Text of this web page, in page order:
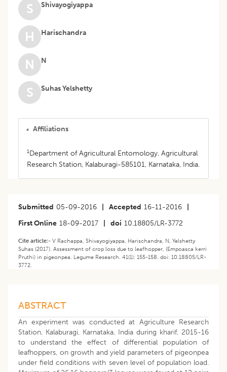
S Shivayogiyappa
H Harischandra
N N
S Suhas Yelshetty
Affiliations
1Department of Agricultural Entomology, Agricultural
Research Station, Kalaburagi-585101, Karnataka, India.
Submitted 05-09-2016 Accepted 16-11-2016
First Online 18-09-2017 doi 10.18805/LR-3772
Cite article:- V Rachappa, Shivayogiyappa, Harischandra, N, Yelshetty
Suhas (2017). Assessment of crop loss due to leafhopper, (Empoasca kerri
Pruthi) in pigeonpea. Legume Research. 41(1): 155-158. doi: 10.18805/LR-
3772.
ABSTRACT
An experiment was conducted at Agriculture Research
Station, Kalaburagi, Karnataka, India during kharif, 2015-16
to understand the effect of differential population of
leafhoppers, on growth and yield parameters of pigeonpea
under field conditions with seven level of population load.